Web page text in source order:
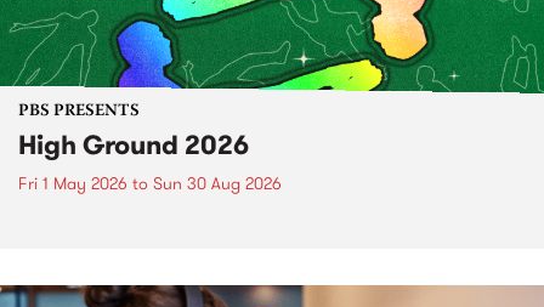
PBS PRESENTS
High Ground 2026
Fri 1 May 2026 to Sun 30 Aug 2026